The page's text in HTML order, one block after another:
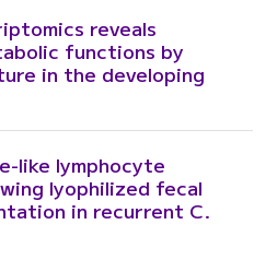
reveals
functions by
in the developing
like lymphocyte
lyophilized fecal
in recurrent C.